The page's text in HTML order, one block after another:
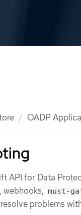
OADP
API for Data
webhooks, must-
problems